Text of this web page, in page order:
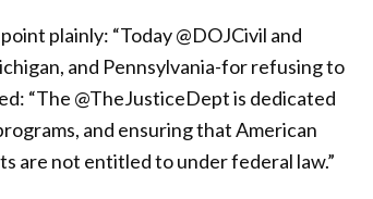
plainly: “Today @DOJCivil and
and Pennsylvania-for refusing to
“The @TheJusticeDept is dedicated
and ensuring that American
are not entitled to under federal law.”